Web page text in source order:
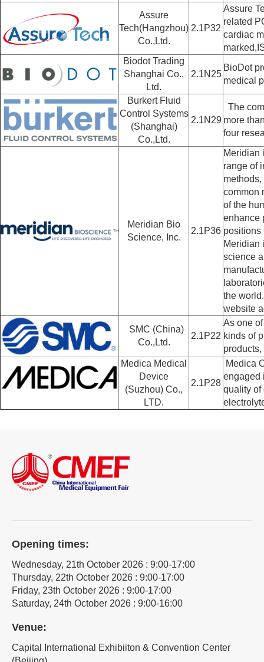
Assure
Tech(Hangzhou)
Co.,Ltd.
2.1P32
Assure
related
cardiac
Biodot Trading
Shanghai Co.,
Ltd.
2.1N25
BioDot
medical
Burkert Fluid
Control Systems
(Shanghai)
Co.,Ltd.
2.1N29
The
more
four
Meridian Bio
Science, Inc.
2.1P36
Meridian
range of
common
of the
enhance
positions
Meridian
science
the
website
SMC (China)
Co.,Ltd.
2.1P22
As one
kinds of
Medica Medical
Device
(Suzhou) Co.,
LTD.
2.1P28
Medica
engaged
quality of
Opening times:
Wednesday, 21th October 2026 : 9:00-17:00
Thursday, 22th October 2026 : 9:00-17:00
Friday, 23th October 2026 : 9:00-17:00
Saturday, 24th October 2026 : 9:00-16:00
Venue:
Capital International Exhibiiton & Convention Center